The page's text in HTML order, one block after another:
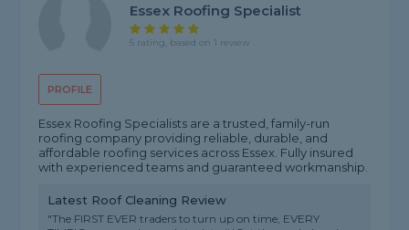
PROFILE
Essex Roofing Specialist
5 rating, based on 1 review
Essex Roofing Specialists are a trusted, family-run
roofing company providing reliable, durable, and
affordable roofing services across Essex. Fully insured
with experienced teams and guaranteed workmanship.
Latest Roof Cleaning Review
"The FIRST EVER traders to turn up on time, EVERY